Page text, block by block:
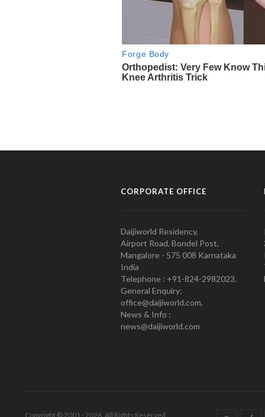
CORPORATE OFFICE
Daijiworld Residency,
Airport Road, Bondel Post,
Mangalore - 575 008 Karnataka
India
Telephone : +91-824-2982023.
General Enquiry:
office@daijiworld.com,
News & Info :
news@daijiworld.com
Copyright © 2001 - 2026. All Rights Reserved.